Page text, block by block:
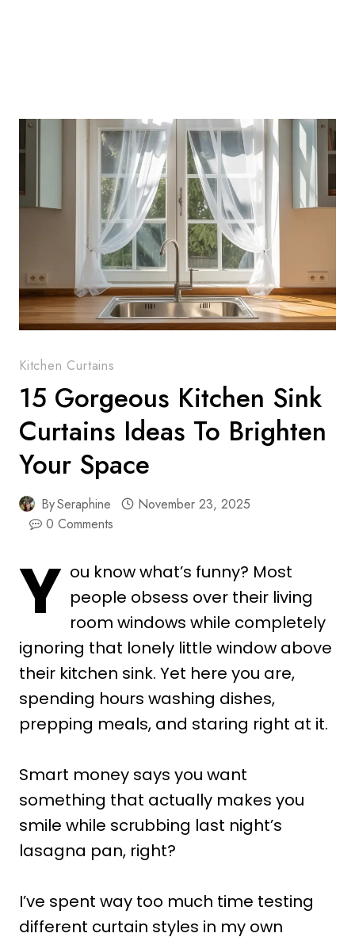
Kitchen Curtains
15 Gorgeous Kitchen Sink
Curtains Ideas To Brighten
Your Space
BySeraphine
November 23, 2025
0 Comments
Y ou know what’s funny? Most
people obsess over their living
room windows while completely
ignoring that lonely little window above
their kitchen sink. Yet here you are,
spending hours washing dishes,
prepping meals, and staring right at it.
Smart money says you want
something that actually makes you
smile while scrubbing last night’s
lasagna pan, right?
I’ve spent way too much time testing
different curtain styles in my own